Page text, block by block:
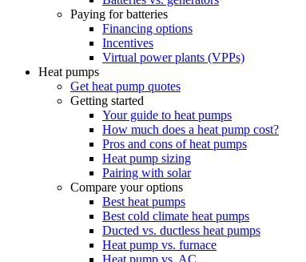
Paying for batteries
Financing options
Incentives
Virtual power plants (VPPs)
Heat pumps
Get heat pump quotes
Getting started
Your guide to heat pumps
How much does a heat pump cost?
Pros and cons of heat pumps
Heat pump sizing
Pairing with solar
Compare your options
Best heat pumps
Best cold climate heat pumps
Ducted vs. ductless heat pumps
Heat pump vs. furnace
Heat pump vs. AC